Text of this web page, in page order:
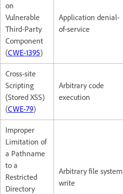
on
Vulnerable
Third-Party
Component
(CWE-1395)
Application denial-
of-service
Cross-site
Scripting
(Stored XSS)
(CWE-79)
Arbitrary code
execution
Improper
Limitation of
a Pathname
to a
Restricted
Directory
Arbitrary file system
write